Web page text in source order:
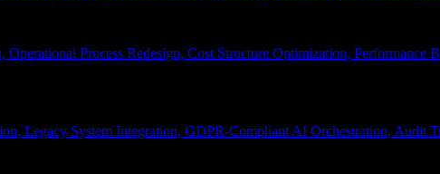
Process Redesign, Cost Structure Optimization, Performance
Legacy System Integration, GDPR-Compliant AI Orchestration, Audit